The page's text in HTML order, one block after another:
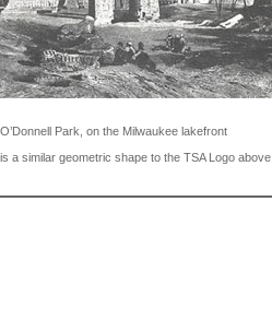
O’Donnell Park, on the Milwaukee lakefront
is a similar geometric shape to the TSA Logo above.